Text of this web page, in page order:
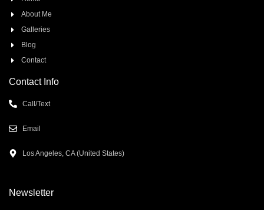
About Me
Galleries
Blog
Contact
Contact Info
Call/Text
Email
Los Angeles, CA (United States)
Newsletter